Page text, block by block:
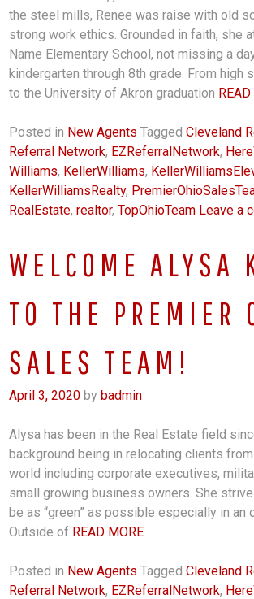
the steel mills, Renee was raise with old
strong work ethics. Grounded in faith, she
Name Elementary School, not missing a
kindergarten through 8th grade. From high
to the University of Akron graduation
Posted in New Agents TaggedCleveland
Referral Network, EZReferralNetwork,
Williams, KellerWilliams,
KellerWilliamsRealty,
RealEstate,realtor,TopOhioTeam Leave a
WELCOME ALYSA
TO THE PREMIER
SALES TEAM!
April 3, 2020 by badmin
Alysa has been in the Real Estate field
background being in relocating clients
world including corporate executives,
small growing business owners. She
be as “green” as possible especially in an
Outside of READ MORE
Posted in New Agents TaggedCleveland
Referral Network, EZReferralNetwork,